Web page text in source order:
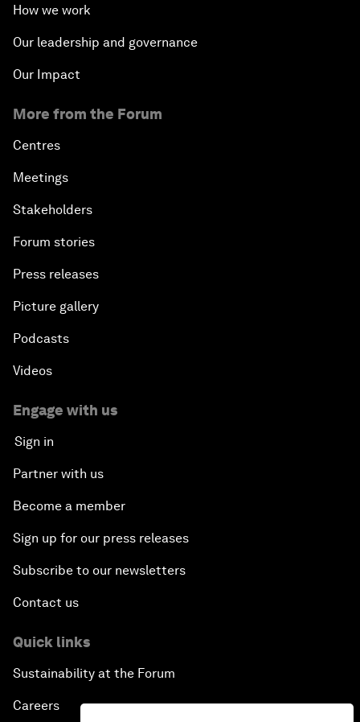
How we work
Our leadership and governance
Our Impact
More from the Forum
Centres
Meetings
Stakeholders
Forum stories
Press releases
Picture gallery
Podcasts
Videos
Engage with us
Sign in
Partner with us
Become a member
Sign up for our press releases
Subscribe to our newsletters
Contact us
Quick links
Sustainability at the Forum
Careers